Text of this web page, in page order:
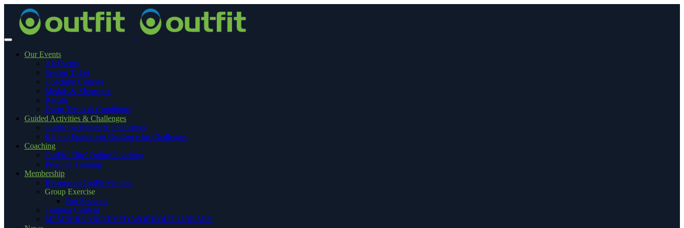
Our Events
All Events
Season Ticket
Coaching Courses
Medals & Mementos
Results
Event Terms & Conditions
Guided Activities & Challenges
Guided Activities & Challenges
Kit and Equipment Guidance for Challenges
Coaching
OutFit ‘Elite’ Online Coaching
Personal Training
Membership
Become an OutFit Member
Group Exercise
Our Sessions
Training Content
MEMBERS ARCHIVED WORKOUT LIBRARY